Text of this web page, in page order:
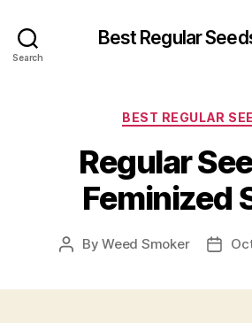
Search
Best Regular
BEST REGULAR
Regular
Feminized
PostByWeed Smoker
Post